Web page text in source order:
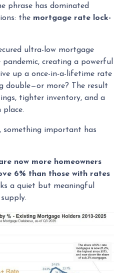
phrase has dominated
the mortgage rate lock-
ultra-low mortgage
pandemic, creating a powerful
up a once-in-a-lifetime rate
double—or more? The result
tighter inventory, and a
something important has
now more homeowners
6% than those with rates
a quiet but meaningful